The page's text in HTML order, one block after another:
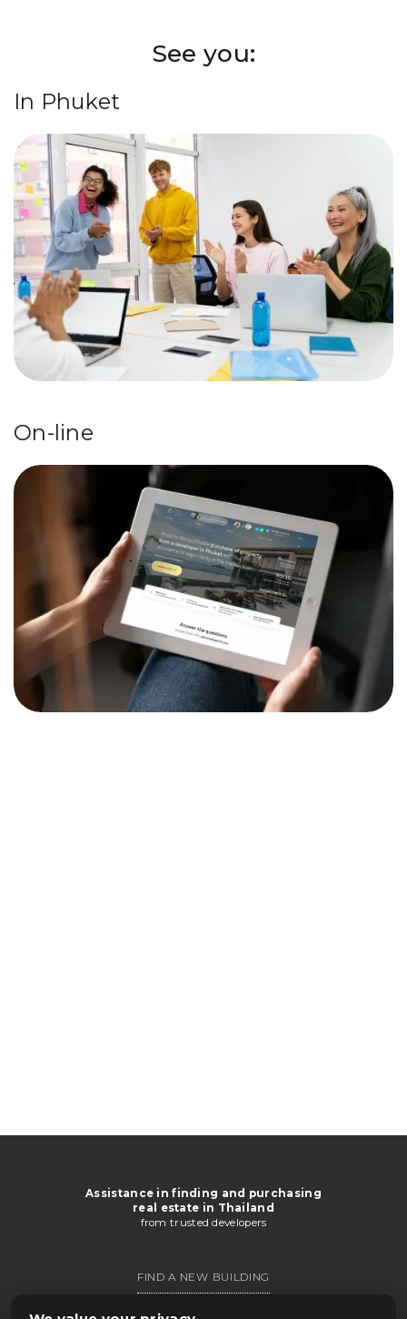
See you:
In Phuket
On-line
Assistance in finding and purchasing
real estate in Thailand
from trusted developers
FIND A NEW BUILDING
GET CATALOG